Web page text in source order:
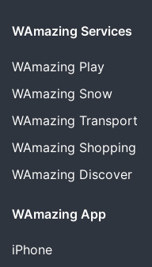
WAmazing Services
WAmazing Play
WAmazing Snow
WAmazing Transport
WAmazing Shopping
WAmazing Discover
WAmazing App
iPhone